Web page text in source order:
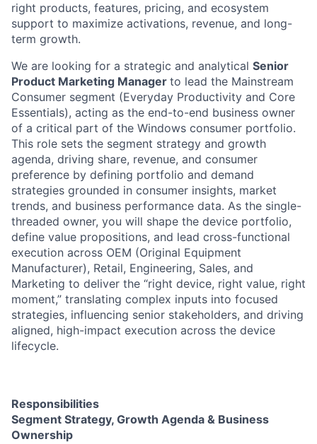
right products, features, pricing, and ecosystem
support to maximize activations, revenue, and long-
term growth.
We are looking for a strategic and analytical Senior
Product Marketing Manager to lead the Mainstream
Consumer segment (Everyday Productivity and Core
Essentials), acting as the end-to-end business owner
of a critical part of the Windows consumer portfolio.
This role sets the segment strategy and growth
agenda, driving share, revenue, and consumer
preference by defining portfolio and demand
strategies grounded in consumer insights, market
trends, and business performance data. As the single-
threaded owner, you will shape the device portfolio,
define value propositions, and lead cross-functional
execution across OEM (Original Equipment
Manufacturer), Retail, Engineering, Sales, and
Marketing to deliver the “right device, right value, right
moment,” translating complex inputs into focused
strategies, influencing senior stakeholders, and driving
aligned, high-impact execution across the device
lifecycle.
Responsibilities
Segment Strategy, Growth Agenda & Business
Ownership